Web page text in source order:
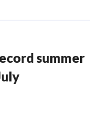
summer